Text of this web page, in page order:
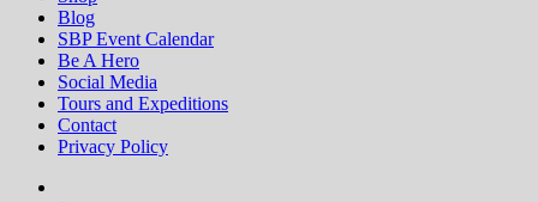
Blog
SBP Event Calendar
Be A Hero
Social Media
Tours and Expeditions
Contact
Privacy Policy